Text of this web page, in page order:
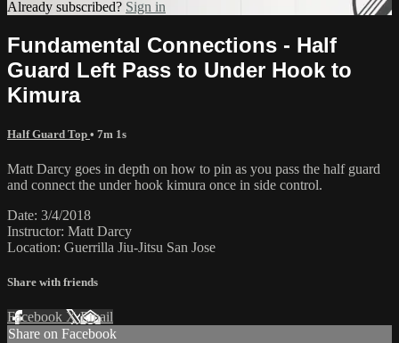
Already subscribed? Sign in
Fundamental Connections - Half
Guard Left Pass to Under Hook to
Kimura
Half Guard Top • 7m 1s
Matt Darcy goes in depth on how to pin as you pass the half guard
and connect the under hook kimura once in side control.
Date: 3/4/2018
Instructor: Matt Darcy
Location: Guerrilla Jiu-Jitsu San Jose
Share with friends
Facebook XEmail
Share on Facebook